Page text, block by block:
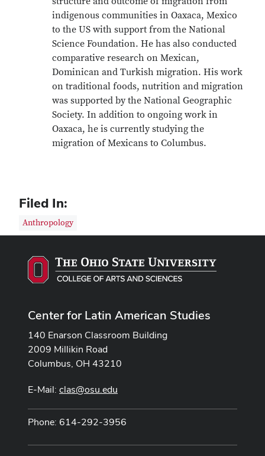
indigenous communities in Oaxaca, Mexico
to the US with support from the National
Science Foundation. He has also conducted
comparative research on Mexican,
Dominican and Turkish migration. His work
on traditional foods, nutrition and migration
was supported by the National Geographic
Society. In addition to ongoing work in
Oaxaca, he is currently studying the
migration of Mexicans to Columbus.
Filed In:
Anthropology
Center for Latin American Studies
140 Enarson Classroom Building
2009 Millikin Road
Columbus, OH 43210
E-Mail: clas@osu.edu
Phone: 614-292-3956